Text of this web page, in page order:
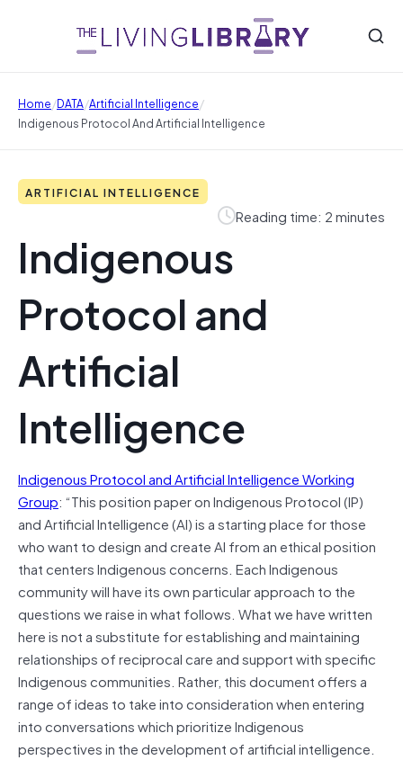
Home/DATA/Artificial Intelligence/
Indigenous Protocol And Artificial Intelligence
ARTIFICIAL INTELLIGENCE
Reading time: 2 minutes
Indigenous
Protocol and
Artificial
Intelligence
Indigenous Protocol and Artificial Intelligence Working
Group: “This position paper on Indigenous Protocol (IP)
and Artificial Intelligence (AI) is a starting place for those
who want to design and create AI from an ethical position
that centers Indigenous concerns. Each Indigenous
community will have its own particular approach to the
questions we raise in what follows. What we have written
here is not a substitute for establishing and maintaining
relationships of reciprocal care and support with specific
Indigenous communities. Rather, this document offers a
range of ideas to take into consideration when entering
into conversations which prioritize Indigenous
perspectives in the development of artificial intelligence.